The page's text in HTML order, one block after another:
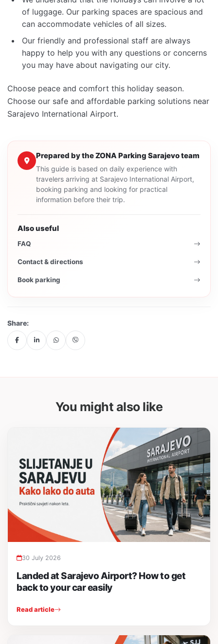
of luggage. Our parking spaces are spacious and
can accommodate vehicles of all sizes.
Our friendly and professional staff are always
happy to help you with any questions or concerns
you may have about navigating our city.
Choose peace and comfort this holiday season.
Choose our safe and affordable parking solutions near
Sarajevo International Airport.
Prepared by the ZONA Parking Sarajevo team
This guide is based on daily experience with
travelers arriving at Sarajevo International Airport,
booking parking and looking for practical
information before their trip.
Also useful
FAQ
Contact & directions
Book parking
Share:
You might also like
30 July 2026
Landed at Sarajevo Airport? How to get
back to your car easily
Read article